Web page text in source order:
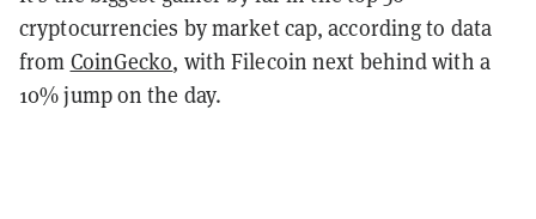
cryptocurrencies by market cap, according to data
from CoinGecko, with Filecoin next behind with a
10% jump on the day.